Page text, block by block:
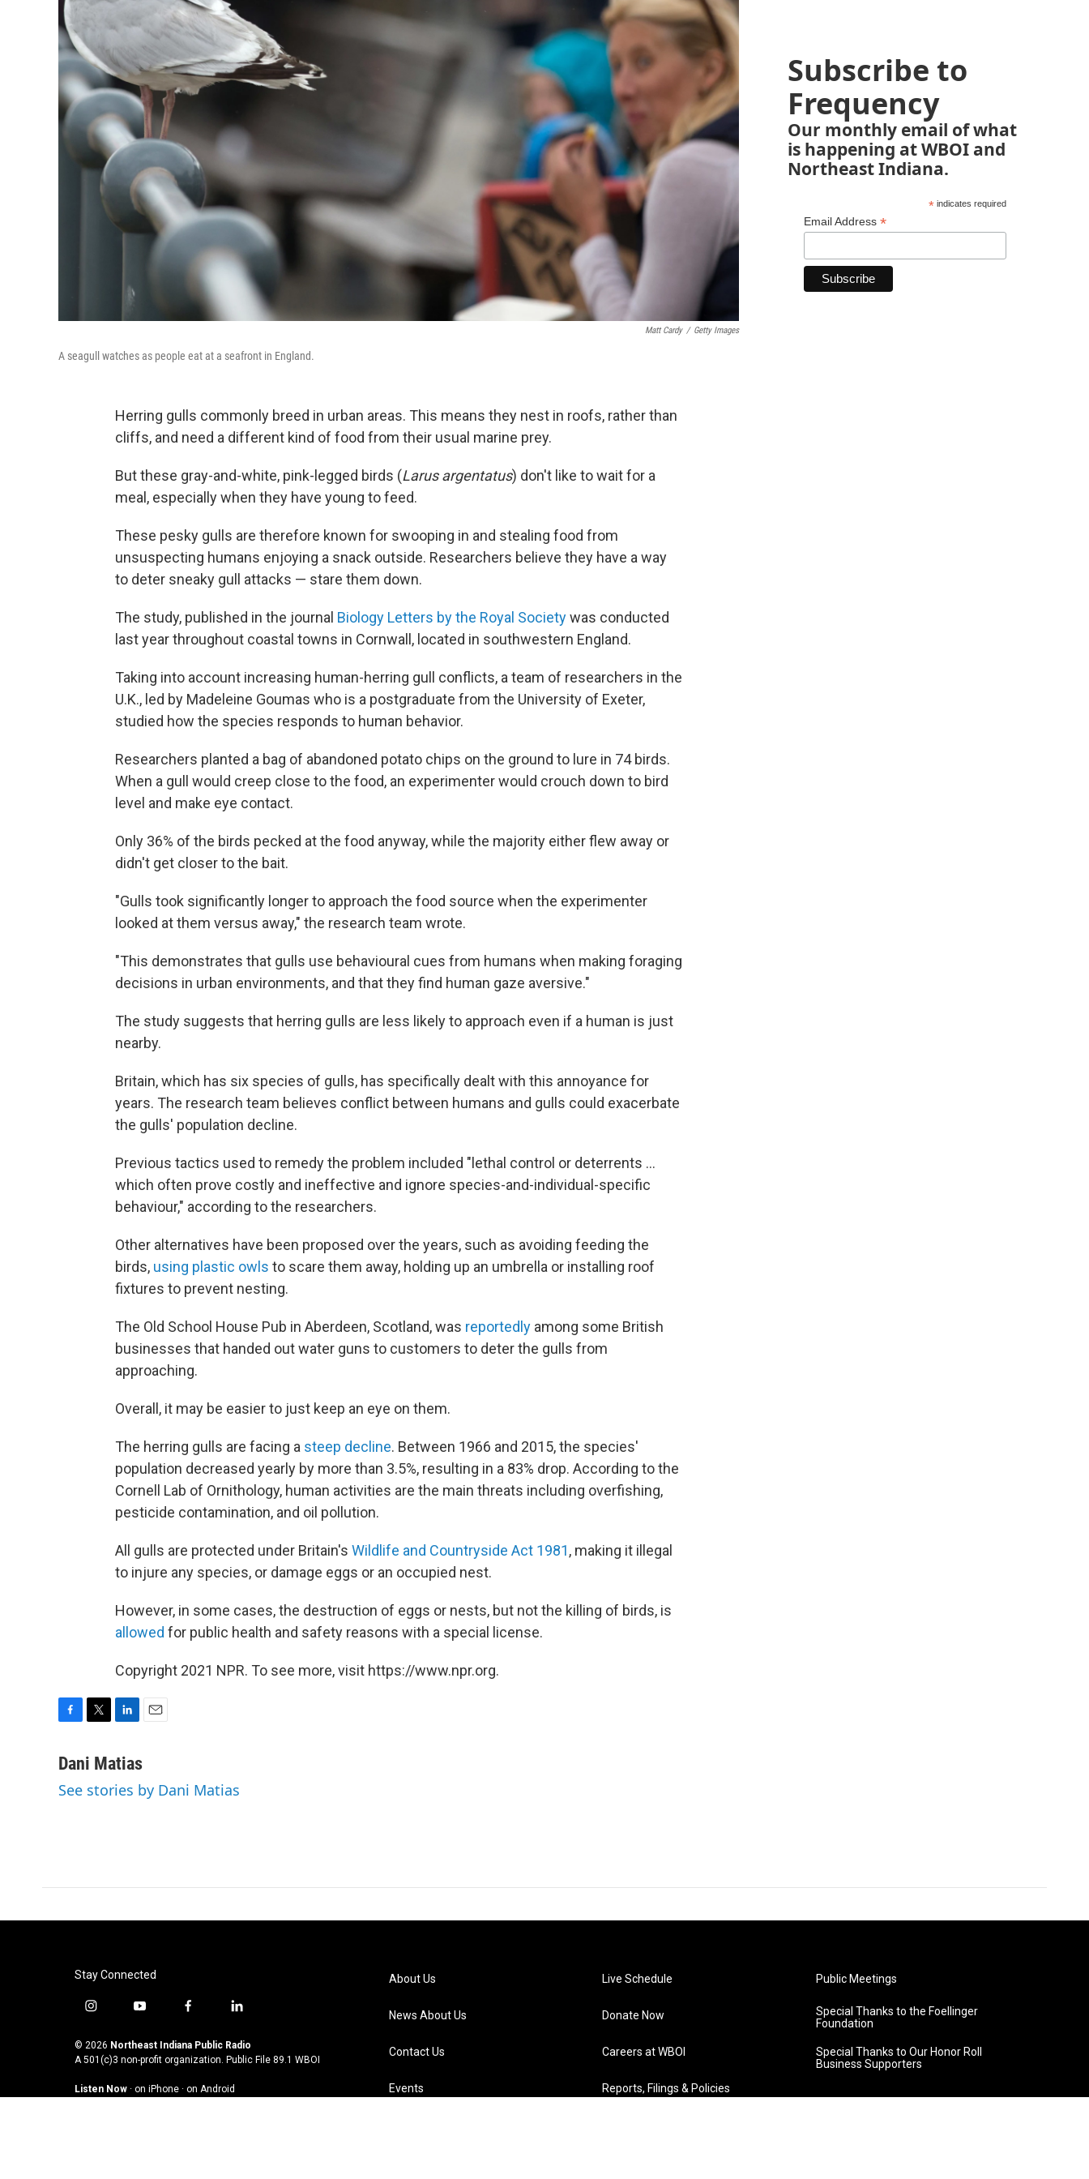
Matt Cardy / Getty Images
A seagull watches as people eat at a seafront in England.
Herring gulls commonly breed in urban areas. This means they nest in roofs, rather than
cliffs, and need a different kind of food from their usual marine prey.
But these gray-and-white, pink-legged birds (Larus argentatus) don't like to wait for a
meal, especially when they have young to feed.
These pesky gulls are therefore known for swooping in and stealing food from
unsuspecting humans enjoying a snack outside. Researchers believe they have a way
to deter sneaky gull attacks — stare them down.
The study, published in the journal Biology Letters by the Royal Societywas conducted
last year throughout coastal towns in Cornwall, located in southwestern England.
Taking into account increasing human-herring gull conflicts, a team of researchers in the
U.K., led by Madeleine Goumas who is a postgraduate from the University of Exeter,
studied how the species responds to human behavior.
Researchers planted a bag of abandoned potato chips on the ground to lure in 74 birds.
When a gull would creep close to the food, an experimenter would crouch down to bird
level and make eye contact.
Only 36% of the birds pecked at the food anyway, while the majority either flew away or
didn't get closer to the bait.
"Gulls took significantly longer to approach the food source when the experimenter
looked at them versus away," the research team wrote.
"This demonstrates that gulls use behavioural cues from humans when making foraging
decisions in urban environments, and that they find human gaze aversive."
The study suggests that herring gulls are less likely to approach even if a human is just
nearby.
Britain, which has six species of gulls, has specifically dealt with this annoyance for
years. The research team believes conflict between humans and gulls could exacerbate
the gulls' population decline.
Previous tactics used to remedy the problem included "lethal control or deterrents ...
which often prove costly and ineffective and ignore species-and-individual-specific
behaviour," according to the researchers.
Other alternatives have been proposed over the years, such as avoiding feeding the
birds, using plastic owls to scare them away, holding up an umbrella or installing roof
fixtures to prevent nesting.
The Old School House Pub in Aberdeen, Scotland, was reportedly among some British
businesses that handed out water guns to customers to deter the gulls from
approaching.
Overall, it may be easier to just keep an eye on them.
The herring gulls are facing a steep decline. Between 1966 and 2015, the species'
population decreased yearly by more than 3.5%, resulting in a 83% drop. According to the
Cornell Lab of Ornithology, human activities are the main threats including overfishing,
pesticide contamination, and oil pollution.
All gulls are protected under Britain's Wildlife and Countryside Act 1981, making it illegal
to injure any species, or damage eggs or an occupied nest.
However, in some cases, the destruction of eggs or nests, but not the killing of birds, is
allowed for public health and safety reasons with a special license.
Copyright 2021 NPR. To see more, visit https://www.npr.org.
c
b
i
t
n
e
l
Dani Matias
See stories by Dani Matias
Subscribe to
Frequency
Our monthly email of what
is happening at WBOI and
Northeast Indiana.
*indicates required
Email Address *
Stay Connected
i
s
t
g
y
u
t
b
f
c
e
o
l
n
k
d
© 2026 Northeast Indiana Public Radio
A 501(c)3 non-profit organization. Public File 89.1 WBOI
Listen Now · on iPhone · on Android
About Us
News About Us
Contact Us
Events
Live Schedule
Donate Now
Careers at WBOI
Reports, Filings & Policies
Public Meetings
Special Thanks to the Foellinger
Foundation
Special Thanks to Our Honor Roll
Business Supporters